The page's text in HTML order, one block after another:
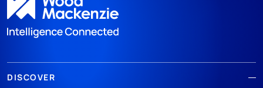
DISCOVER